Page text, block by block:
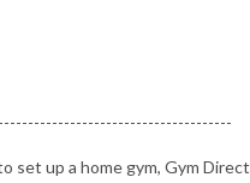
set up a home gym, Gym